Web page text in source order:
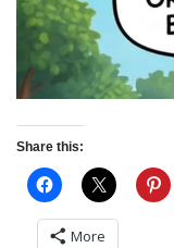
Share this:
More